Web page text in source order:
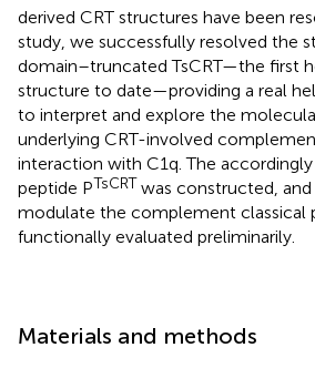
derived CRT structures have been
study, we successfully resolved the
domain–truncated TsCRT—the first
structure to date—providing a real
to interpret and explore the
underlying CRT-involved
interaction with C1q. The
peptide PTsCRT was constructed,
modulate the complement classical
functionally evaluated preliminarily.
Materials and methods